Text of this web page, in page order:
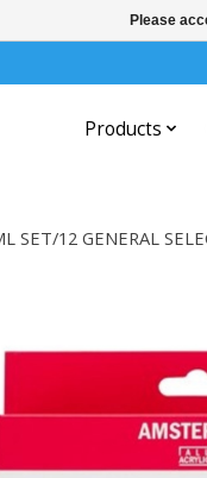
Products
SET/12 GENERAL
Please